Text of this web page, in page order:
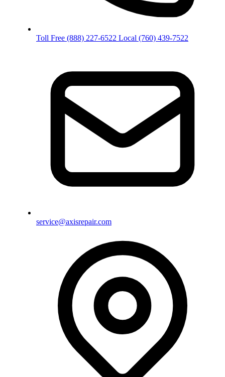
Toll Free (888) 227-6522 Local (760) 439-7522
service@axisrepair.com